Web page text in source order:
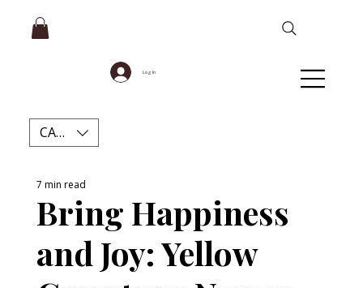
Log In
CAD (C$)
Bring Happiness
and Joy: Yellow
7 min read